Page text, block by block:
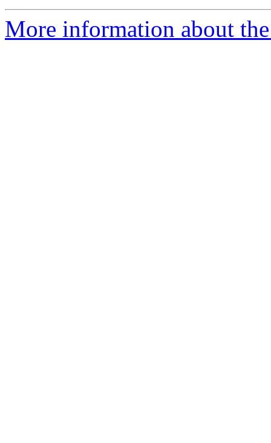
More information about